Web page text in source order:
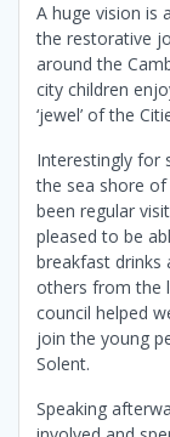
A huge vision is
the restorative
around the
city children
‘jewel’ of the
Interestingly for
the sea shore
been regular
pleased to be
breakfast drinks
others from the
council helped
join the young
Solent.
Speaking